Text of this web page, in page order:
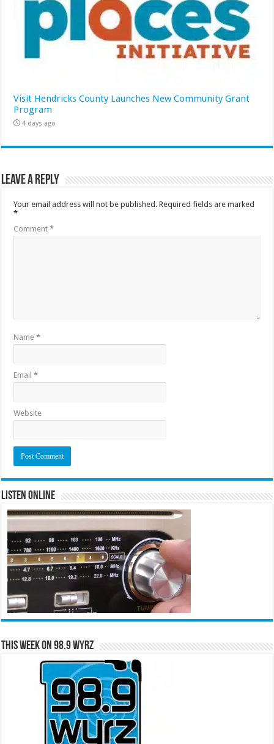
Visit Hendricks County Launches New Community Grant
Program
4 days ago
Leave a Reply
Your email address will not be published. Required fields are marked
*
Comment*
Name*
Email*
Website
Listen Online
This Week on 98.9 WYRZ